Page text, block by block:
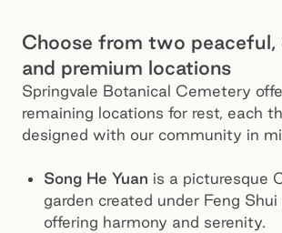
Choose from two peaceful,
and premium locations
Springvale Botanical Cemetery
remaining locations for rest, each
designed with our community in
Song He Yuan is a picturesque
garden created under Feng Shui
offering harmony and serenity.